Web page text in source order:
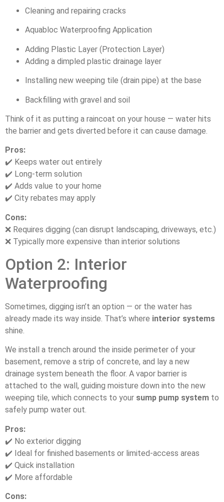
Cleaning and repairing cracks
Aquabloc Waterproofing Application
Adding Plastic Layer (Protection Layer)
Adding a dimpled plastic drainage layer
Installing new weeping tile (drain pipe) at the base
Backfilling with gravel and soil
Think of it as putting a raincoat on your house — water hits
the barrier and gets diverted before it can cause damage.
Pros:
✔️ Keeps water out entirely
✔️ Long-term solution
✔️ Adds value to your home
✔️ City rebates may apply
Cons:
❌ Requires digging (can disrupt landscaping, driveways, etc.)
❌ Typically more expensive than interior solutions
Option 2: Interior
Waterproofing
Sometimes, digging isn’t an option — or the water has
already made its way inside. That’s where interior systems
shine.
We install a trench around the inside perimeter of your
basement, remove a strip of concrete, and lay a new
drainage system beneath the floor. A vapor barrier is
attached to the wall, guiding moisture down into the new
weeping tile, which connects to your sump pump system to
safely pump water out.
Pros:
✔️ No exterior digging
✔️ Ideal for finished basements or limited-access areas
✔️ Quick installation
✔️ More affordable
Cons: